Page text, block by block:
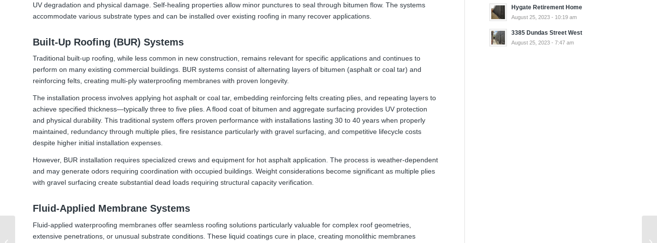
UV degradation and physical damage. Self-healing properties allow minor punctures to seal through bitumen flow. The systems
accommodate various substrate types and can be installed over existing roofing in many recover applications.
Built-Up Roofing (BUR) Systems
Traditional built-up roofing, while less common in new construction, remains relevant for specific applications and continues to
perform on many existing commercial buildings. BUR systems consist of alternating layers of bitumen (asphalt or coal tar) and
reinforcing felts, creating multi-ply waterproofing membranes with proven longevity.
The installation process involves applying hot asphalt or coal tar, embedding reinforcing felts creating plies, and repeating layers to
achieve specified thickness—typically three to five plies. A flood coat of bitumen and aggregate surfacing provides UV protection
and physical durability. This traditional system offers proven performance with installations lasting 30 to 40 years when properly
maintained, redundancy through multiple plies, fire resistance particularly with gravel surfacing, and competitive lifecycle costs
despite higher initial installation expenses.
However, BUR installation requires specialized crews and equipment for hot asphalt application. The process is weather-dependent
and may generate odors requiring coordination with occupied buildings. Weight considerations become significant as multiple plies
with gravel surfacing create substantial dead loads requiring structural capacity verification.
Fluid-Applied Membrane Systems
Fluid-applied waterproofing membranes offer seamless roofing solutions particularly valuable for complex roof geometries,
extensive penetrations, or unusual substrate conditions. These liquid coatings cure in place, creating monolithic membranes
Hygate Retirement Home
August 25, 2023 - 10:19 am
3385 Dundas Street West
August 25, 2023 - 7:47 am
Understanding Podium
Deck Waterproofing: